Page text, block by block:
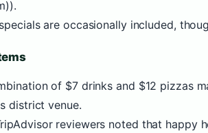
are occasionally included,
of $7 drinks and $12 pizzas
district venue.
reviewers noted that happy